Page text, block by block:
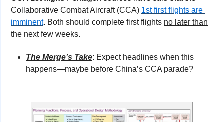
Collaborative Combat Aircraft (CCA) 1st first flights are
imminent. Both should complete first flights no later than
the next few weeks.
The Merge’s Take: Expect headlines when this
happens—maybe before China’s CCA parade?